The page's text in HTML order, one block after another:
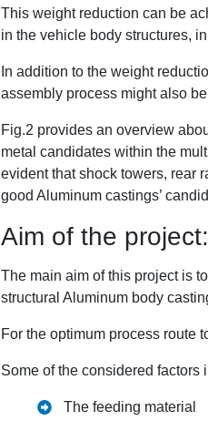
This weight reduction can be
in the vehicle body structures,
In addition to the weight
assembly process might also
Fig.2 provides an overview
metal candidates within the
evident that shock towers, rear
good Aluminum castings’
Aim of the
The main aim of this project is
structural Aluminum body
For the optimum process route
Some of the considered factors
The feeding material